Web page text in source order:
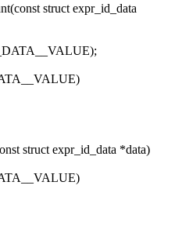
struct expr_id_data
struct expr_id_data *data)